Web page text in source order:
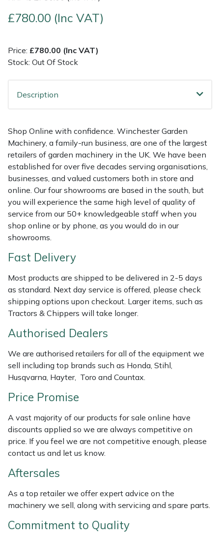
£780.00 (Inc VAT)
Price: £780.00 (Inc VAT)
Stock: Out Of Stock
Description
Shop Online with confidence. Winchester Garden
Machinery, a family-run business, are one of the largest
retailers of garden machinery in the UK. We have been
established for over five decades serving organisations,
businesses, and valued customers both in store and
online. Our four showrooms are based in the south, but
you will experience the same high level of quality of
service from our 50+ knowledgeable staff when you
shop online or by phone, as you would do in our
showrooms.
Fast Delivery
Most products are shipped to be delivered in 2-5 days
as standard. Next day service is offered, please check
shipping options upon checkout. Larger items, such as
Tractors & Chippers will take longer.
Authorised Dealers
We are authorised retailers for all of the equipment we
sell including top brands such as Honda, Stihl,
Husqvarna, Hayter, Toro and Countax.
Price Promise
A vast majority of our products for sale online have
discounts applied so we are always competitive on
price. If you feel we are not competitive enough, please
contact us and let us know.
Aftersales
As a top retailer we offer expert advice on the
machinery we sell, along with servicing and spare parts.
Commitment to Quality
Multiple Machine Bundles
Multi Tools
Pressure Washers
Robotic Mowers
Rotavators
Scarifiers
Shredders
Spreaders
Specialist Mowers
Stumpgrinders
Sweepers
Tractors, Ride-Ons & Zero Turns
Transporters
Weed Removers
Water Pumps
Wheeled Trimmers
Wood Chippers
Lowering Ropes
Prussiks and Accessory Cord
Steel Karabiners
Throwline Equipment
Whoopies & Slings
Winches & Accessories
Work Trousers, Waterproofs
Pressure Washer Accessories
Ride-On Mower Decks
Scarifier Accessories
Sprayer & Mistblower Accessories
Tiller & Rotovator Accessories
Tractor Accessories
Vacuum Cleaner Accessories
EcoPlug Max
Edelrid
Eliet
Gransfors
Grillo
HAAS
HAIX
Harkie
Harry
Hendon
Honda
Horizon
Husqvarna
ISC
Jameson
John Deere
Kress